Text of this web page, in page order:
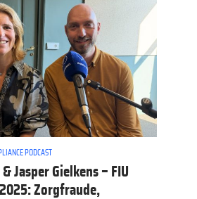
PODCAST
Jasper Gielkens – FIU
Zorgfraude,